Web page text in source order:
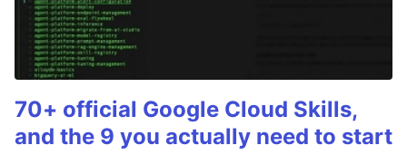
70+ official Google Cloud Skills,
and the 9 you actually need to start